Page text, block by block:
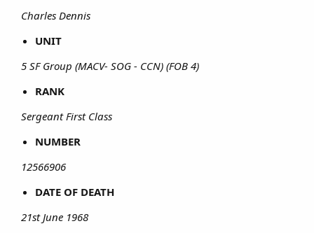
Charles Dennis
UNIT
5 SF Group (MACV- SOG - CCN) (FOB 4)
RANK
Sergeant First Class
NUMBER
12566906
DATE OF DEATH
21st June 1968